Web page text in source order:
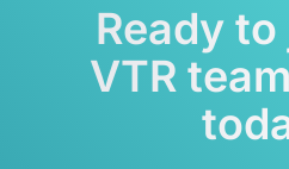
Ready
VTR